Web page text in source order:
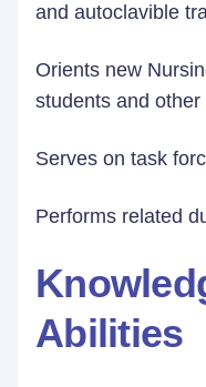
and autoclavible
Orients new
students and
Serves on task
Performs related
Abilities